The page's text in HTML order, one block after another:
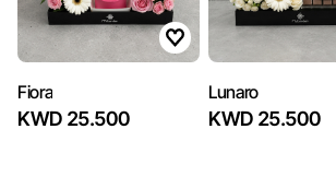
Fiora
KWD 25.500
Lunaro
KWD 25.500